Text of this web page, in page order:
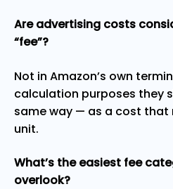
Are advertising costs
“fee”?
Not in Amazon’s own
calculation purposes they
same way — as a cost
unit.
What’s the easiest fee
overlook?